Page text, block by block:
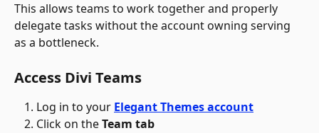
This allows teams to work together and properly
delegate tasks without the account owning serving
as a bottleneck.
Access Divi Teams
Log in to your Elegant Themes account
Click on the Team tab